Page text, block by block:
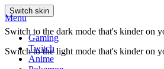
Switch skin
Switch to the dark mode that's kinder on
Switch to the light mode that's kinder on
Menu
Gaming
Twitch
Anime